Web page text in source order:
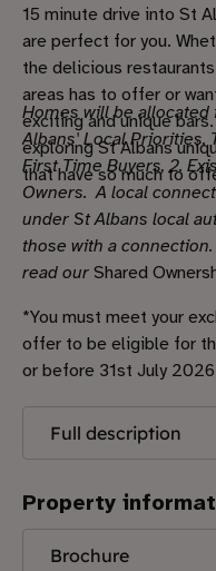
15 minute drive into St
are perfect for you.
the delicious
areas has to offer or
exciting and unique
exploring St Albans
that have so much to
Homes will be
Albans' Local Priorities.
First Time Buyers, 2.
Owners. A local
under St Albans local
those with a
read our Shared
*You must meet your
offer to be eligible for
or before 31st July 2026
Full description
Property
Brochure